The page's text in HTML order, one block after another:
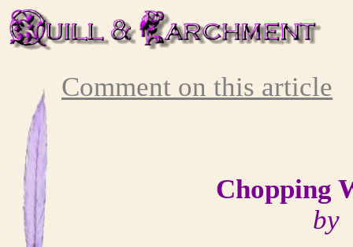
Comment on this article
Chopping
by